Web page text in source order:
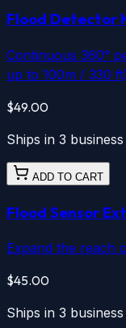
Flood Detector
Continuous 360°
up to 100m / 330
$49.00
Ships in 3
ADD TO CART
Flood Sensor
Expand the reach
$45.00
Ships in 3